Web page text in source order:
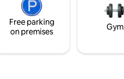
Free parking
on premises
Gym